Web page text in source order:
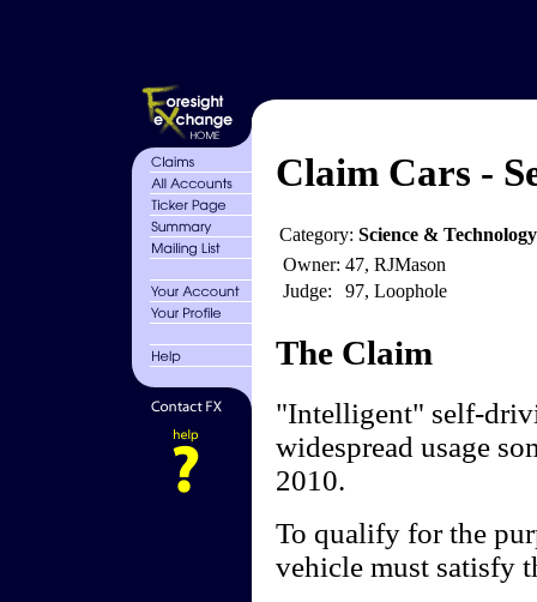
Claim Cars -
Category: Science &
Owner: 47, RJMason
Judge:
97, Loophole
The Claim
"Intelligent" self-
widespread usage
2010.
To qualify for the
vehicle must satisfy